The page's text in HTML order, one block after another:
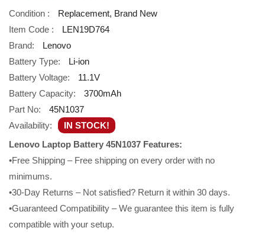
Condition :
Replacement, Brand New
Item Code :
LEN19D764
Brand:
Lenovo
Battery Type:
Li-ion
Battery Voltage:
11.1V
Battery Capacity:
3700mAh
Part No:
45N1037
Availability:
IN STOCK!
Lenovo Laptop Battery 45N1037 Features:
•Free Shipping – Free shipping on every order with no
minimums.
•30-Day Returns – Not satisfied? Return it within 30 days.
•Guaranteed Compatibility – We guarantee this item is fully
compatible with your setup.